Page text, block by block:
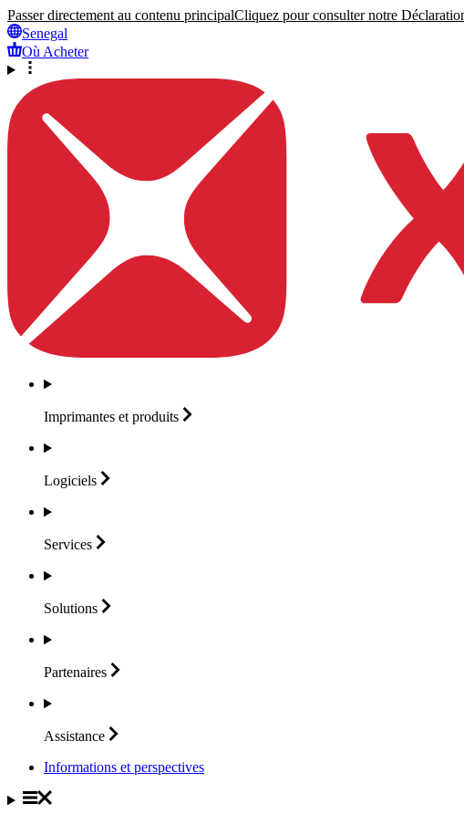
Passer directement au contenu principalCliquez pour consulter notre
Senegal
Où Acheter
Imprimantes et produits
Logiciels
Services
Solutions
Partenaires
Assistance
Informations et perspectives